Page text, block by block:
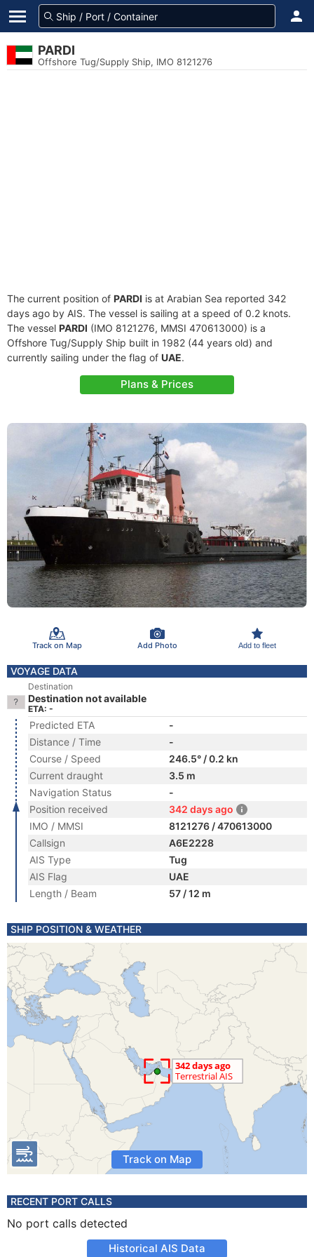
PARDI
Offshore Tug/Supply Ship, IMO 8121276
The current position of PARDI is at Arabian Sea reported 342
days ago by AIS. The vessel is sailing at a speed of 0.2 knots.
The vessel PARDI (IMO 8121276, MMSI 470613000) is a
Offshore Tug/Supply Ship built in 1982 (44 years old) and
currently sailing under the flag of UAE.
Plans & Prices
Track on Map Add Photo Add to fleet
VOYAGE DATA
Destination
Destination not available
ETA: -
Predicted ETA
-
Distance / Time
-
Course / Speed
246.5° / 0.2 kn
Current draught
3.5 m
Navigation Status
-
Position received
342 days ago
IMO / MMSI
8121276 / 470613000
Callsign
A6E2228
AIS Type
Tug
AIS Flag
UAE
Length / Beam
57 / 12 m
SHIP POSITION & WEATHER
Track on Map
RECENT PORT CALLS
No port calls detected
Historical AIS Data